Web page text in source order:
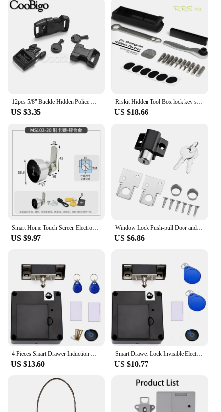
12pcs 5/8" Buckle Hidden Police Handcuff Key Universal Lock Pin Outdoor Survival Tactical Backpack Strap Paracord Bracelet
US $3.35
Rrskit Hidden Tool Box lock key storage for Brompton folding frame built-in tool box
US $18.66
US $9.97
Window Lock Push-pull Door and Window Door Lock Aluminum Alloy Safety Lock Push-pull Window Limiter Screen Window Fixed Buckle
US $6.86
US $13.60
Smart Drawer Lock Invisible Electronic RFID 13.56MHz IC Cabinet Lock Unlock Intelligent Keyless Sensor Lock Easy To Install
US $10.77